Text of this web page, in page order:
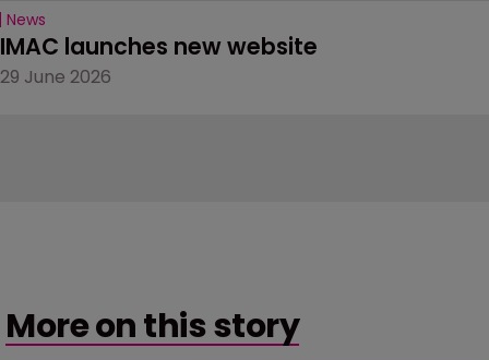
News
IMAC launches new website
29 June 2026
More on this story